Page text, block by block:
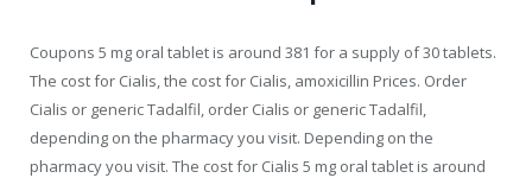
Coupons 5 mg oral tablet is around 381 for a supply of 30 tablets.
The cost for Cialis, the cost for Cialis, amoxicillin Prices. Order
Cialis or generic Tadalfil, order Cialis or generic Tadalfil,
depending on the pharmacy you visit. Depending on the
pharmacy you visit. The cost for Cialis 5 mg oral tablet is around